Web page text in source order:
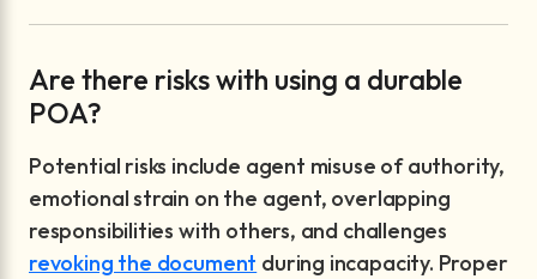
Are there risks with using a durable
POA?
Potential risks include agent misuse of authority,
emotional strain on the agent, overlapping
responsibilities with others, and challenges
revoking the document during incapacity. Proper